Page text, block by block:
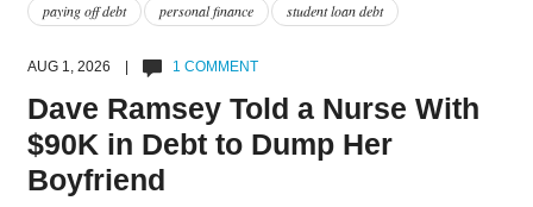
paying off debt
personal finance student loan debt
AUG 1, 2026 | 1 COMMENT
Dave Ramsey Told a Nurse With
$90K in Debt to Dump Her
Boyfriend